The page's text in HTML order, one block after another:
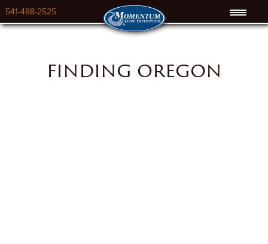
541-488-2525
finding oregon